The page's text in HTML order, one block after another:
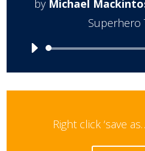
by Michael
Superhero
Right click ‘save